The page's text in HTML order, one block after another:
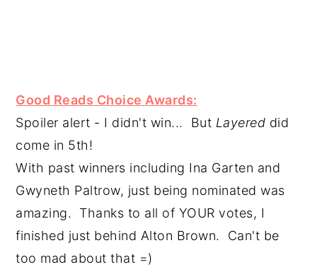
Good Reads Choice Awards:
Spoiler alert - I didn't win...  But Layered did
come in 5th!
With past winners including Ina Garten and
Gwyneth Paltrow, just being nominated was
amazing.  Thanks to all of YOUR votes, I
finished just behind Alton Brown.  Can't be
too mad about that =)